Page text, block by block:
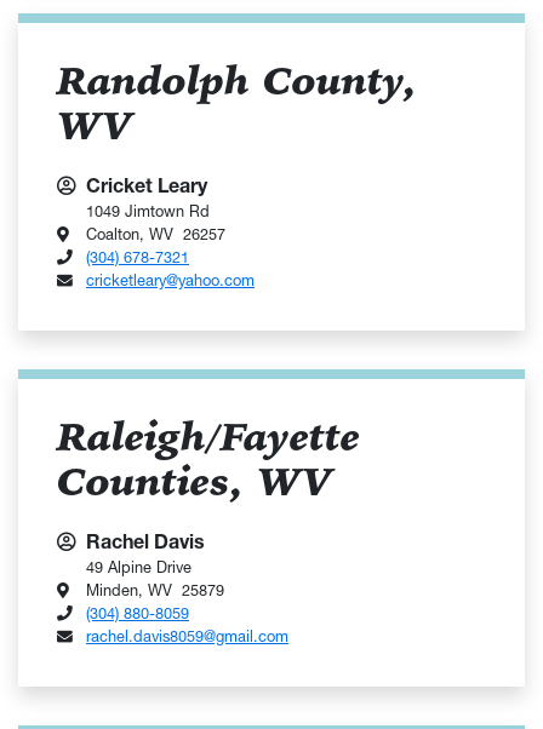
Randolph County,
WV
Cricket Leary
1049 Jimtown Rd
Coalton, WV 26257
(304) 678-7321
cricketleary@yahoo.com
Raleigh/Fayette
Counties, WV
Rachel Davis
49 Alpine Drive
Minden, WV 25879
(304) 880-8059
rachel.davis8059@gmail.com